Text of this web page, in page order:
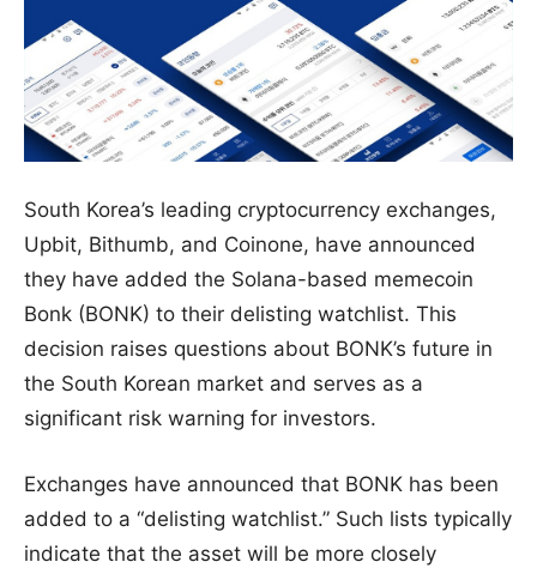
South Korea’s leading cryptocurrency exchanges,
Upbit, Bithumb, and Coinone, have announced
they have added the Solana-based memecoin
Bonk (BONK) to their delisting watchlist. This
decision raises questions about BONK’s future in
the South Korean market and serves as a
significant risk warning for investors.
Exchanges have announced that BONK has been
added to a “delisting watchlist.” Such lists typically
indicate that the asset will be more closely